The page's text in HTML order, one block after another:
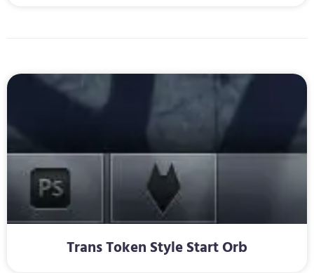
Trans Token Style Start Orb